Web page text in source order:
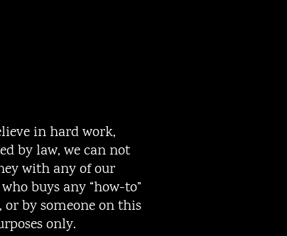
in hard work,
by law, we can not
with any of our
buys any “how-to”
by someone on this
only.